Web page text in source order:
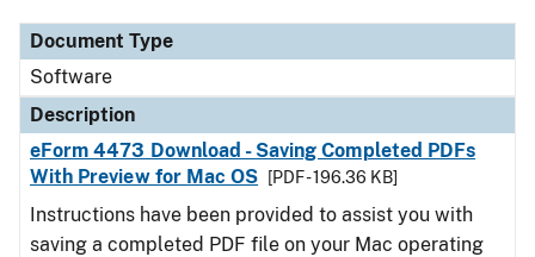
Document Type
Description
Category
Document Type
Software
Description
eForm 4473 Download - Saving Completed PDFs
With Preview for Mac OS
[PDF - 196.36 KB]
Instructions have been provided to assist you with
saving a completed PDF file on your Mac operating